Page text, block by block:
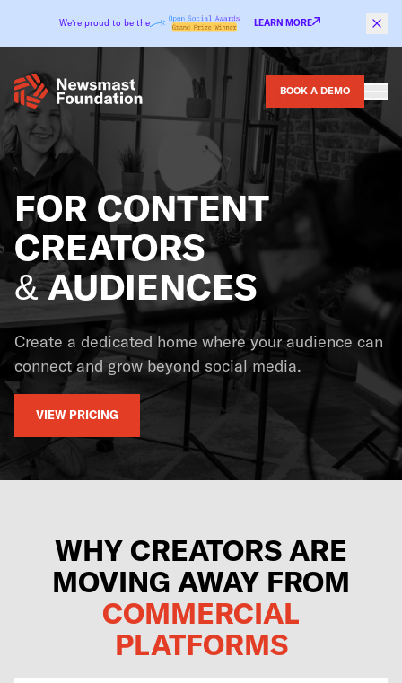
We’re proud to be the LEARN MORE
BOOK A DEMO
FOR CONTENT
CREATORS
& AUDIENCES
Create a dedicated home where your audience can
connect and grow beyond social media.
VIEW PRICING
WHY CREATORS ARE
MOVING AWAY FROM
COMMERCIAL
PLATFORMS